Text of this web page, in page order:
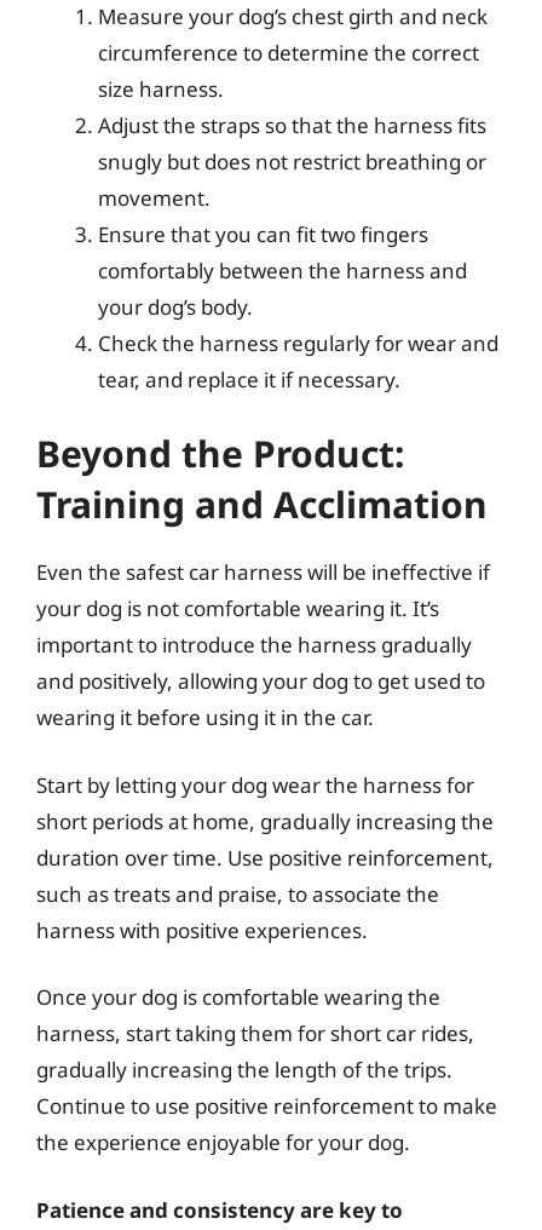
Measure your dog’s chest girth and neck
circumference to determine the correct
size harness.
Adjust the straps so that the harness fits
snugly but does not restrict breathing or
movement.
Ensure that you can fit two fingers
comfortably between the harness and
your dog’s body.
Check the harness regularly for wear and
tear, and replace it if necessary.
Beyond the Product:
Training and Acclimation
Even the safest car harness will be ineffective if
your dog is not comfortable wearing it. It’s
important to introduce the harness gradually
and positively, allowing your dog to get used to
wearing it before using it in the car.
Start by letting your dog wear the harness for
short periods at home, gradually increasing the
duration over time. Use positive reinforcement,
such as treats and praise, to associate the
harness with positive experiences.
Once your dog is comfortable wearing the
harness, start taking them for short car rides,
gradually increasing the length of the trips.
Continue to use positive reinforcement to make
the experience enjoyable for your dog.
Patience and consistency are key to